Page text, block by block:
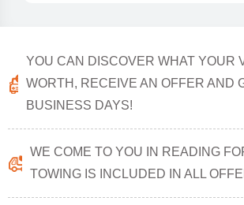
YOU CAN DISCOVER WHAT YOUR
WORTH, RECEIVE AN OFFER AND
BUSINESS DAYS!
WE COME TO YOU IN READING
TOWING IS INCLUDED IN ALL